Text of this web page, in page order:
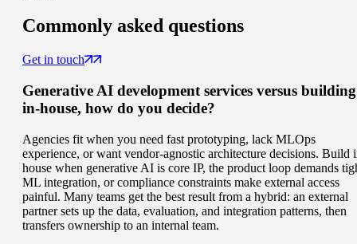
Commonly asked questions
Get in touch
Generative AI development services versus building
in-house, how do you decide?
Agencies fit when you need fast prototyping, lack MLOps
experience, or want vendor-agnostic architecture decisions. Build
house when generative AI is core IP, the product loop demands
ML integration, or compliance constraints make external access
painful. Many teams get the best result from a hybrid: an external
partner sets up the data, evaluation, and integration patterns, then
transfers ownership to an internal team.